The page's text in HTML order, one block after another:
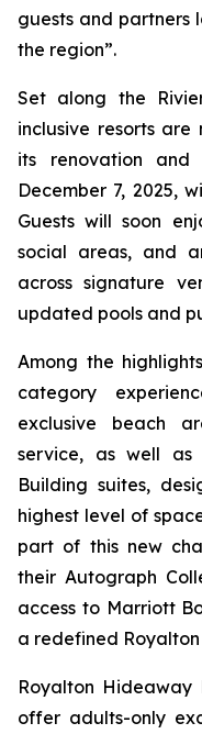
guests and partners
the region”.
Set along the
inclusive resorts
its renovation and
December 7, 2025,
Guests will soon
social areas, and
across signature
updated pools and
Among the
category
exclusive beach
service, as well as
Building suites,
highest level of
part of this new
their Autograph
access to Marriott
a redefined
Royalton Hideaway
offer adults-only